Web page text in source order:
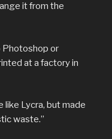
it from the
Photoshop or
at a factory in
like Lycra, but made
waste.”